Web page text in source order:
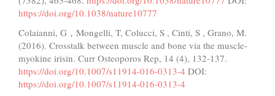
https://doi.org/10.1038/nature10777
Colaianni, G，Mongelli, T, Colucci, S , Cinti, S , Grano, M.
(2016). Crosstalk between muscle and bone via the muscle-
myokine irisin. Curr Osteoporos Rep, 14 (4), 132-137.
https://doi.org/10.1007/s11914-016-0313-4 DOI:
https://doi.org/10.1007/s11914-016-0313-4